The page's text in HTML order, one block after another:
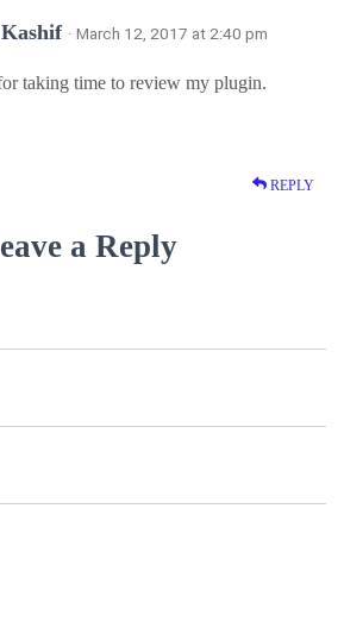
· March 12, 2017 at 2:40 pm
taking time to review my plugin.
REPLY
a Reply